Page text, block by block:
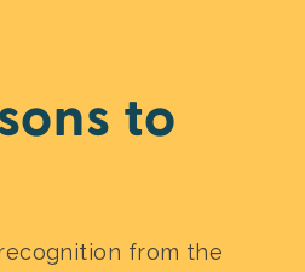
to
from the